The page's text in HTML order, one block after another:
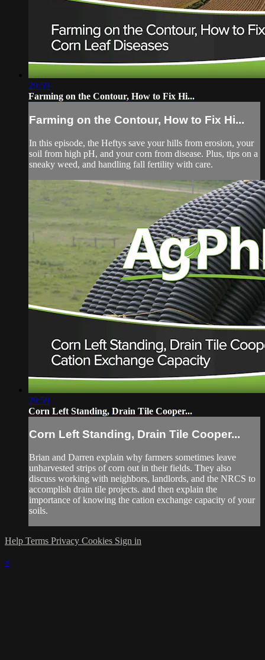
29:59
Farming on the Contour, How to Fix Hi...
Farming on the Contour, How to Fix Hi...
In this episode, the Heftys save your hills from erosion, your
soil from high pH, and your corn from disease. Plus, tips on a
sneaky weed, and handling fall fertility with care.
29:59
Corn Left Standing, Drain Tile Cooper...
Corn Left Standing, Drain Tile Cooper...
Brian and Darren explain why farmers sometimes leave
unharvested strips of corn out in their fields. They also
discuss working with neighbors, landlords, and the NRCS to
accomplish drain tile projects. and then explain the
importance of knowing the cation exchange capacity of your
soils.
Help Terms Privacy Cookies Sign in
×